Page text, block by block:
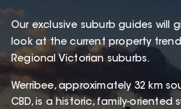
Our exclusive suburb guides will
look at the current property
Regional Victorian suburbs.
Werribee, approximately 32 km
CBD, is a historic, family-oriented